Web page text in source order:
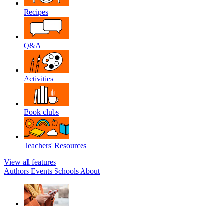
Recipes
Q&A
Activities
Book clubs
Teachers' Resources
View all features
Authors Events Schools About